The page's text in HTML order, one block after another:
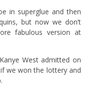
in superglue and then
but now we don’t
fabulous version at
Kanye Westadmitted on
we won the lottery and